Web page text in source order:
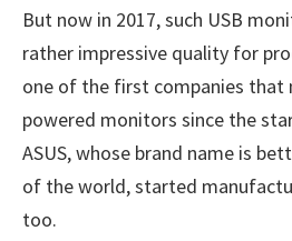
But now in 2017, such USB
rather impressive quality for
one of the first companies that
powered monitors since the
ASUS, whose brand name is
of the world, started
too.